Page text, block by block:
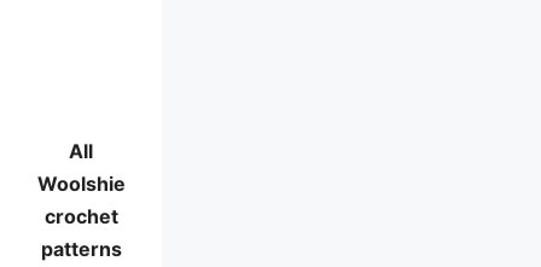
All
Woolshie
crochet
patterns